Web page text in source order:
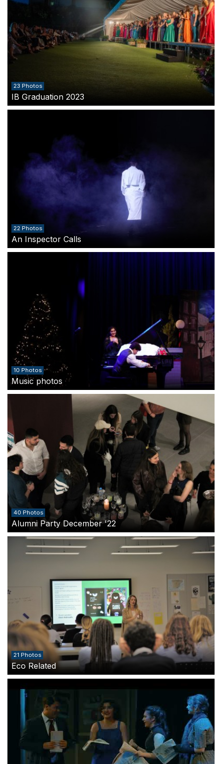
23 Photos
IB Graduation 2023
22 Photos
An Inspector Calls
10 Photos
Music photos
40 Photos
Alumni Party December '22
21 Photos
Eco Related